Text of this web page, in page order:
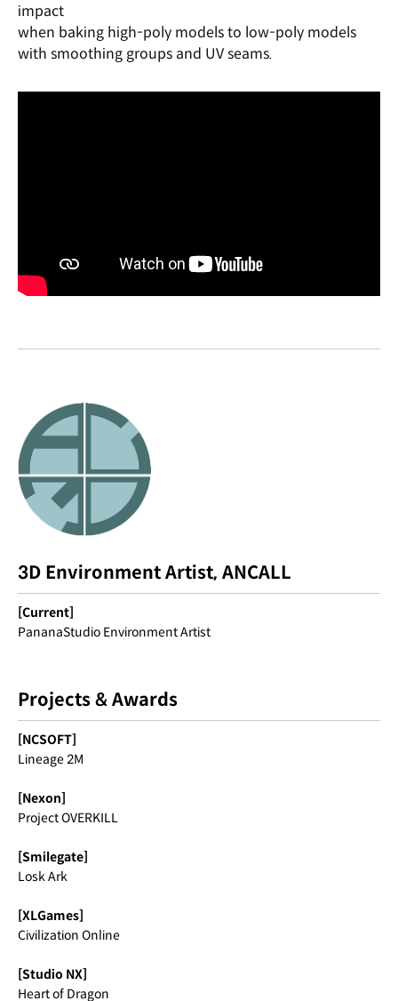
impact
when baking high-poly models to low-poly models
with smoothing groups and UV seams.
3D Environment Artist, ANCALL
[Current]
PananaStudio Environment Artist
Projects & Awards
[NCSOFT]
Lineage 2M
[Nexon]
Project OVERKILL
[Smilegate]
Losk Ark
[XLGames]
Civilization Online
[Studio NX]
Heart of Dragon